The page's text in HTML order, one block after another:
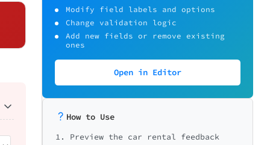
Modify field labels and options
Change validation logic
Add new fields or remove existing
ones
Open in Editor
How to Use
1. Preview the car rental feedback